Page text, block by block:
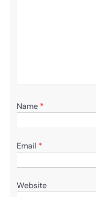
Name *
Email *
Website